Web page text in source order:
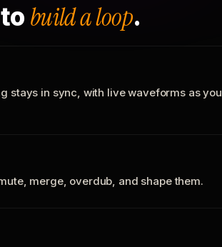
build a loop.
stays in sync, with live waveforms as you
merge, overdub, and shape them.